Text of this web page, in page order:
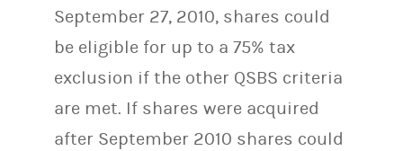
September 27, 2010, shares could
be eligible for up to a 75% tax
exclusion if the other QSBS criteria
are met. If shares were acquired
after September 2010 shares could